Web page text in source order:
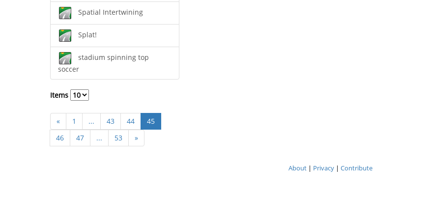
Spatial Intertwining
Splat!
stadium spinning top
soccer
Items
« 1 ... 43 44
45
46
47 ... 53 »
About| Privacy| Contribute